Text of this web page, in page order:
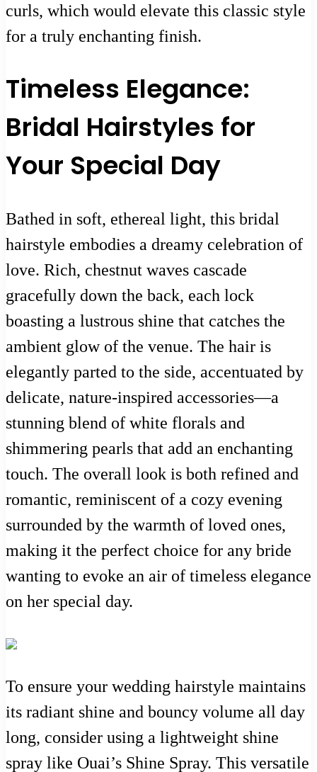
curls, which would elevate this classic style
for a truly enchanting finish.
Timeless Elegance:
Bridal Hairstyles for
Your Special Day
Bathed in soft, ethereal light, this bridal
hairstyle embodies a dreamy celebration of
love. Rich, chestnut waves cascade
gracefully down the back, each lock
boasting a lustrous shine that catches the
ambient glow of the venue. The hair is
elegantly parted to the side, accentuated by
delicate, nature-inspired accessories—a
stunning blend of white florals and
shimmering pearls that add an enchanting
touch. The overall look is both refined and
romantic, reminiscent of a cozy evening
surrounded by the warmth of loved ones,
making it the perfect choice for any bride
wanting to evoke an air of timeless elegance
on her special day.
To ensure your wedding hairstyle maintains
its radiant shine and bouncy volume all day
long, consider using a lightweight shine
spray like Ouai’s Shine Spray. This versatile